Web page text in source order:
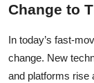
Change to
In today’s fast-
change. New
and platforms rise